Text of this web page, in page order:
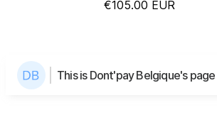
€105.00 EUR
This is Dont'pay Belgique's page